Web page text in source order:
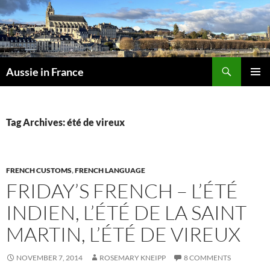
Skip
to
content
Aussie in France
Tag Archives: été de vireux
FRENCH CUSTOMS,FRENCH LANGUAGE
FRIDAY’S FRENCH – L’ÉTÉ
INDIEN, L’ÉTÉ DE LA SAINT
MARTIN, L’ÉTÉ DE VIREUX
NOVEMBER 7, 2014 ROSEMARY KNEIPP 8 COMMENTS